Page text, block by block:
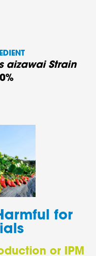
aizawai Strain
for
or IPM